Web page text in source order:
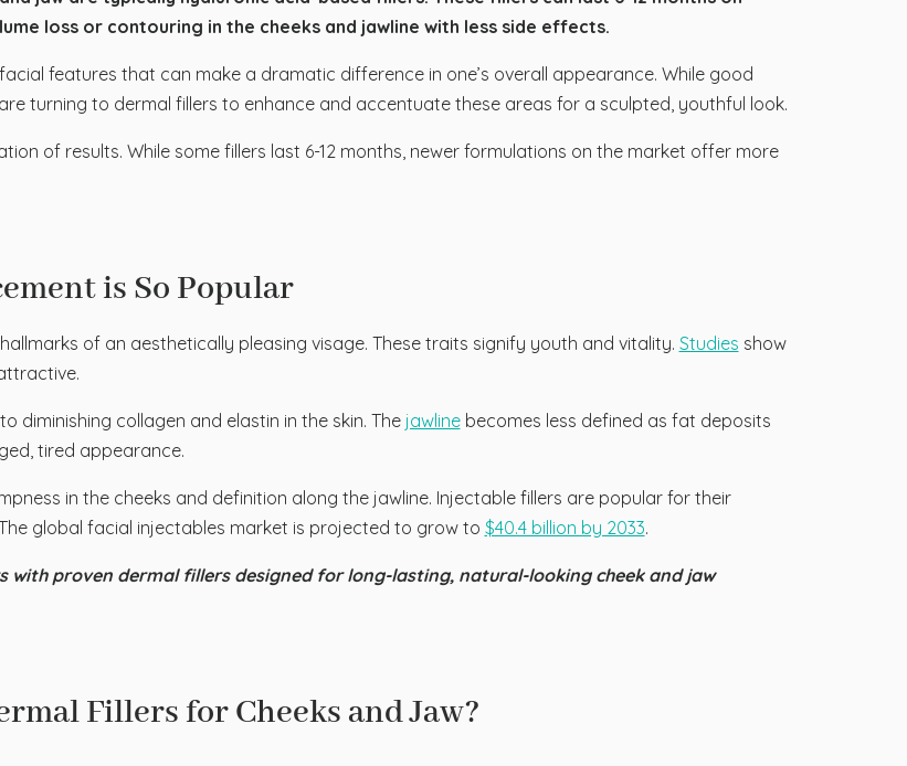
loss or contouring in the cheeks and jawline with less side effects.
features that can make a dramatic difference in one’s overall appearance. While good
turning to dermal fillers to enhance and accentuate these areas for a sculpted, youthful look.
of results. While some fillers last 6-12 months, newer formulations on the market offer more
is So Popular
of an aesthetically pleasing visage. These traits signify youth and vitality. Studies show
diminishing collagen and elastin in the skin. The jawlinebecomes less defined as fat deposits
tired appearance.
in the cheeks and definition along the jawline. Injectable fillers are popular for their
global facial injectables market is projected to grow to $40.4 billion by 2033.
with proven dermal fillers designed for long-lasting, natural-looking cheek and jaw
Fillers for Cheeks and Jaw?